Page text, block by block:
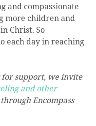
and compassionate
more children and
Christ. So
each day in reaching
for support, we invite
and other
Encompass